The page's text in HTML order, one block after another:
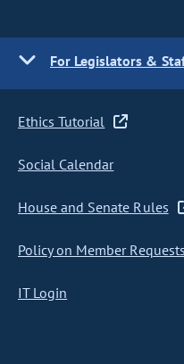
For Legislators &
Ethics Tutorial
Social Calendar
House and Senate Rules
Policy on Member
IT Login